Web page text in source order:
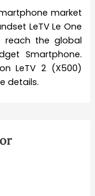
market
LeTV Le One
reach the global
Smartphone.
LeTV 2 (X500)
details.